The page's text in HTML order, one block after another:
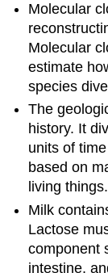
Molecular
Molecular
estimate
species
The
history. It
units of
based on
living things.
Milk
Lactose
component
intestine,